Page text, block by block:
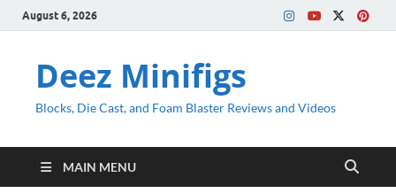
August 6, 2026
Deez Minifigs
Blocks, Die Cast, and Foam Blaster Reviews and Videos
MAIN MENU